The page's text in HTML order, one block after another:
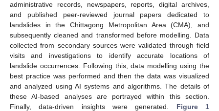
administrative records, newspapers, reports, digital archives,
and published peer-reviewed journal papers dedicated to
landslides in the Chittagong Metropolitan Area (CMA), and
subsequently cleaned and transformed before modelling. Data
collected from secondary sources were validated through field
visits and investigations to identify accurate locations of
landslide occurrences. Following this, data modelling using the
best practice was performed and then the data was visualized
and analyzed using AI systems and algorithms. The details of
these AI-based analyses are portrayed within this section.
Finally, data-driven insights were generated. Figure 1